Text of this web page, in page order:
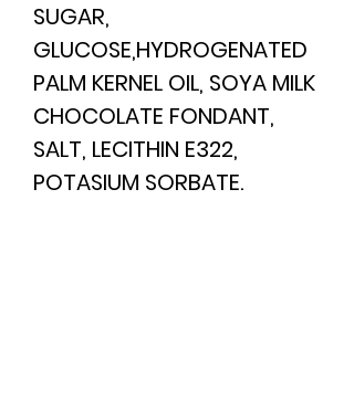
SUGAR,
GLUCOSE,HYDROGENATED
PALM KERNEL OIL, SOYA MILK
CHOCOLATE FONDANT,
SALT, LECITHIN E322,
POTASIUM SORBATE.